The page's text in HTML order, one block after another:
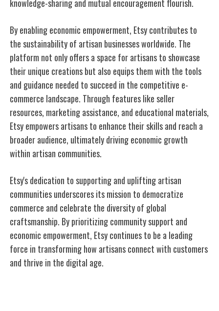
knowledge-sharing and mutual encouragement flourish.
By enabling economic empowerment, Etsy contributes to
the sustainability of artisan businesses worldwide. The
platform not only offers a space for artisans to showcase
their unique creations but also equips them with the tools
and guidance needed to succeed in the competitive e-
commerce landscape. Through features like seller
resources, marketing assistance, and educational materials,
Etsy empowers artisans to enhance their skills and reach a
broader audience, ultimately driving economic growth
within artisan communities.
Etsy's dedication to supporting and uplifting artisan
communities underscores its mission to democratize
commerce and celebrate the diversity of global
craftsmanship. By prioritizing community support and
economic empowerment, Etsy continues to be a leading
force in transforming how artisans connect with customers
and thrive in the digital age.